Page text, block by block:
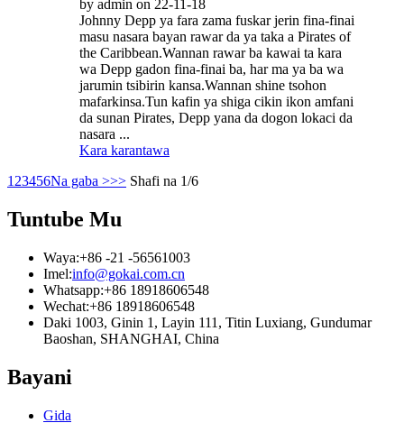
by admin on 22-11-18
Johnny Depp ya fara zama fuskar jerin fina-finai
masu nasara bayan rawar da ya taka a Pirates of
the Caribbean.Wannan rawar ba kawai ta kara
wa Depp gadon fina-finai ba, har ma ya ba wa
jarumin tsibirin kansa.Wannan shine tsohon
mafarkinsa.Tun kafin ya shiga cikin ikon amfani
da sunan Pirates, Depp yana da dogon lokaci da
nasara ...
Kara karantawa
1 23456Na gaba >>> Shafi na 1/6
Tuntube Mu
Waya:+86 -21 -56561003
Imel:info@gokai.com.cn
Whatsapp:+86 18918606548
Wechat:+86 18918606548
Daki 1003, Ginin 1, Layin 111, Titin Luxiang, Gundumar
Baoshan, SHANGHAI, China
Bayani
Gida